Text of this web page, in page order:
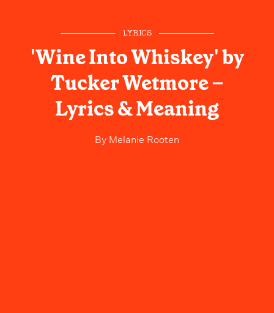
LYRICS
'Wine Into Whiskey' by
Tucker Wetmore –
Lyrics & Meaning
By Melanie Rooten